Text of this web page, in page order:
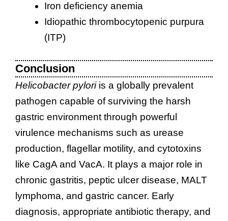
Iron deficiency anemia
Idiopathic thrombocytopenic purpura
(ITP)
Conclusion
Helicobacter pyloriis a globally prevalent
pathogen capable of surviving the harsh
gastric environment through powerful
virulence mechanisms such as urease
production, flagellar motility, and cytotoxins
like CagA and VacA. It plays a major role in
chronic gastritis, peptic ulcer disease, MALT
lymphoma, and gastric cancer. Early
diagnosis, appropriate antibiotic therapy, and